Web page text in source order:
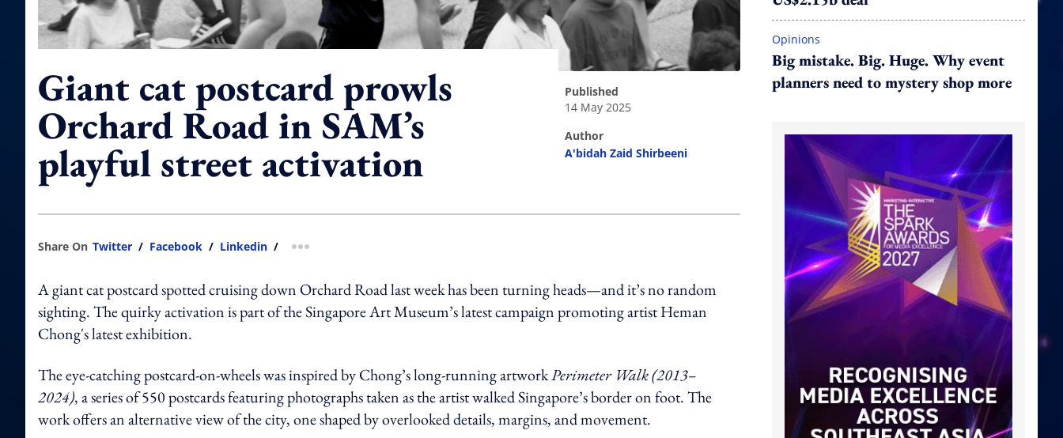
Giant cat postcard prowls
Orchard Road in SAM’s
playful street activation
published
14 May 2025
author
A'bidah Zaid Shirbeeni
Share On Twitter / Facebook / Linkedin / more sharing option
A giant cat postcard spotted cruising down Orchard Road last week has been turning heads—and it’s no random
sighting. The quirky activation is part of the Singapore Art Museum’s latest campaign promoting artist Heman
Chong's latest exhibition.
The eye-catching postcard-on-wheels was inspired by Chong’s long-running artworkPerimeter Walk (2013–
2024), a series of 550 postcards featuring photographs taken as the artist walked Singapore’s border on foot. The
work offers an alternative view of the city, one shaped by overlooked details, margins, and movement.
Opinions
Big mistake. Big. Huge. Why event
planners need to mystery shop more